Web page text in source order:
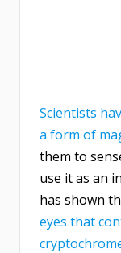
Scientists
a form of
them to
use it as an
has shown
eyes that